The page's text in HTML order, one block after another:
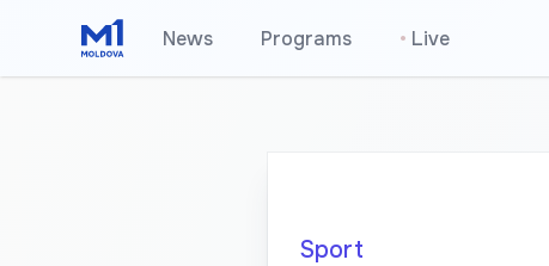
News Programs • Live
Sport